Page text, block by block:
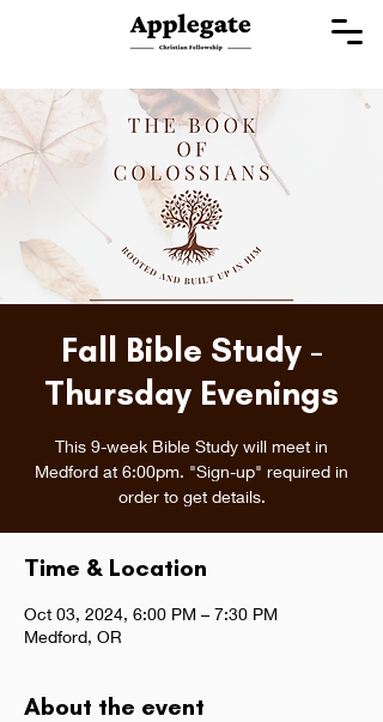
Fall Bible Study -
Thursday Evenings
This 9-week Bible Study will meet in
Medford at 6:00pm. "Sign-up" required in
order to get details.
Time & Location
Oct 03, 2024, 6:00 PM – 7:30 PM
Medford, OR
About the event